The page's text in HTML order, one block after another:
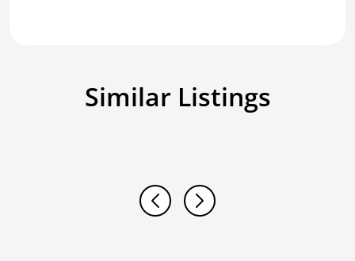
Similar Listings